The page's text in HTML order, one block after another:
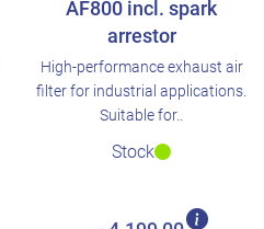
AF800 incl. spark
arrestor
High-performance exhaust air
filter for industrial applications.
Suitable for..
Stock